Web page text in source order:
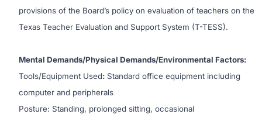
provisions of the Board’s policy on evaluation of teachers on the
Texas Teacher Evaluation and Support System (T-TESS).
Mental Demands/Physical Demands/Environmental Factors:
Tools/Equipment Used: Standard office equipment including
computer and peripherals
Posture: Standing, prolonged sitting, occasional